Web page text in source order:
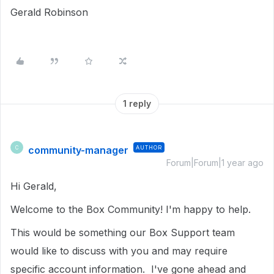
Gerald Robinson
1 reply
C community-manager AUTHOR
Forum|Forum|1 year ago
Hi Gerald,
Welcome to the Box Community! I'm happy to help.
This would be something our Box Support team
would like to discuss with you and may require
specific account information. I've gone ahead and